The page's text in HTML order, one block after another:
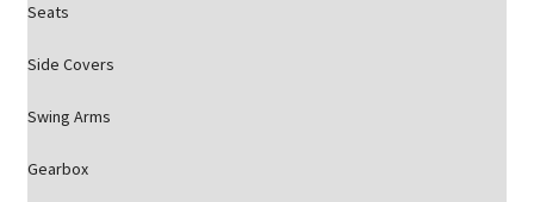
Seats
Side Covers
Swing Arms
Gearbox